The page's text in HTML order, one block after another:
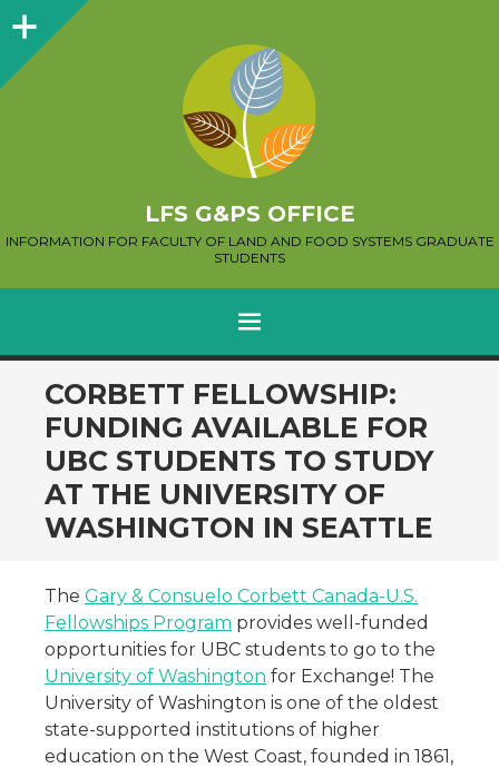
Sidebar
LFS G&PS OFFICE
INFORMATION FOR FACULTY OF LAND AND FOOD SYSTEMS GRADUATE
STUDENTS
MENU
SKIP
TO
CONTENT
CORBETT FELLOWSHIP:
FUNDING AVAILABLE FOR
UBC STUDENTS TO STUDY
AT THE UNIVERSITY OF
WASHINGTON IN SEATTLE
The Gary & Consuelo Corbett Canada-U.S.
Fellowships Program provides well-funded
opportunities for UBC students to go to the
University of Washington for Exchange! The
University of Washington is one of the oldest
state-supported institutions of higher
education on the West Coast, founded in 1861,